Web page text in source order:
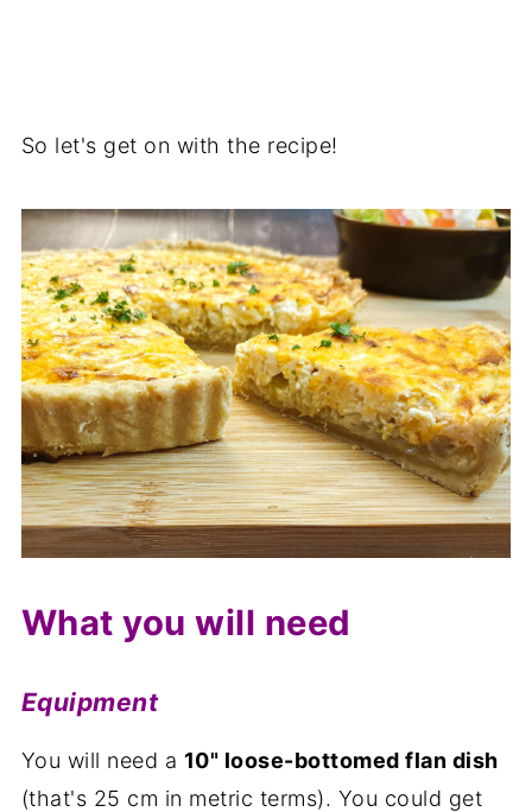
So let's get on with the recipe!
What you will need
Equipment
You will need a 10" loose-bottomed flan dish
(that's 25 cm in metric terms). You could get